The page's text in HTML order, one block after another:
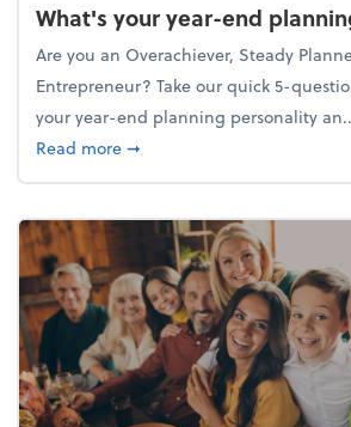
What's your year-end
Are you an Overachiever, Steady
Entrepreneur? Take our quick 5-
your year-end planning personality
Read moreabout What's your year-end
➞